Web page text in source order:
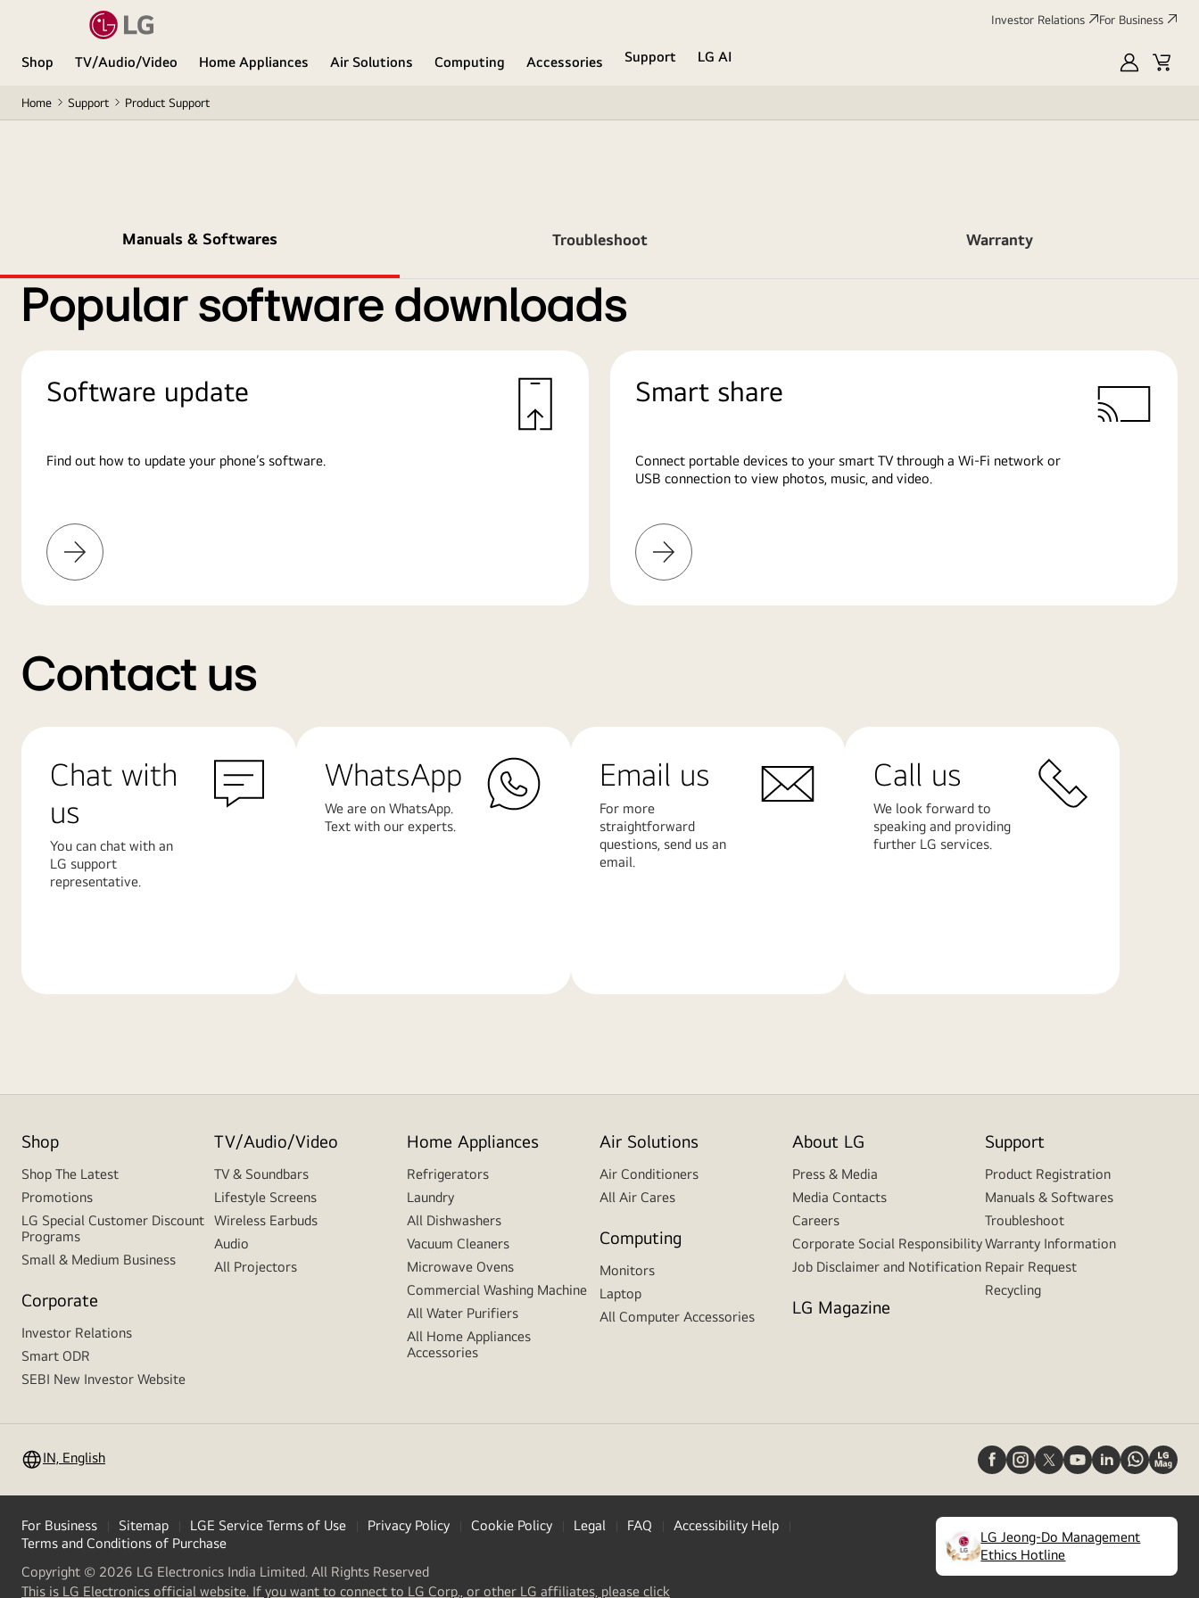
Investor Relations For Business
Shop TV/Audio/Video Home Appliances Air Solutions Computing Accessories Support
LG AI
MyLGCart
Home Support Product Support
Manuals & Softwares Troubleshoot Warranty
Popular software downloads
Software update
Find out how to update your phone’s software.
Learn
More
Smart share
Connect portable devices to your smart TV through a Wi-Fi network or
USB connection to view photos, music, and video.
Learn
More
Contact us
Chat with
us
You can chat with an
LG support
representative.
WhatsApp
We are on WhatsApp.
Text with our experts.
Email us
For more
straightforward
questions, send us an
email.
Call us
We look forward to
speaking and providing
further LG services.
Shop
Shop The Latest
Promotions
LG Special Customer Discount
Programs
Small & Medium Business
Corporate
Investor Relations
Smart ODR
SEBI New Investor Website
TV/Audio/Video
TV & Soundbars
Lifestyle Screens
Wireless Earbuds
Audio
All Projectors
Home Appliances
Refrigerators
Laundry
All Dishwashers
Vacuum Cleaners
Microwave Ovens
Commercial Washing Machine
All Water Purifiers
All Home Appliances
Accessories
Air Solutions
Air Conditioners
All Air Cares
Computing
Monitors
Laptop
All Computer Accessories
About LG
Press & Media
Media Contacts
Careers
Corporate Social Responsibility
Job Disclaimer and Notification
LG Magazine
Support
Product Registration
Manuals & Softwares
Troubleshoot
Warranty Information
Repair Request
Recycling
IN, English
For Business Sitemap LGE Service Terms of Use Privacy Policy Cookie Policy Legal FAQ
Accessibility Help
Terms and Conditions of Purchase
Copyright © 2026 LG Electronics India Limited. All Rights Reserved
This is LG Electronics official website. If you want to connect to LG Corp., or other LG affiliates, please click
LG Jeong-Do Management
Ethics Hotline
(opens